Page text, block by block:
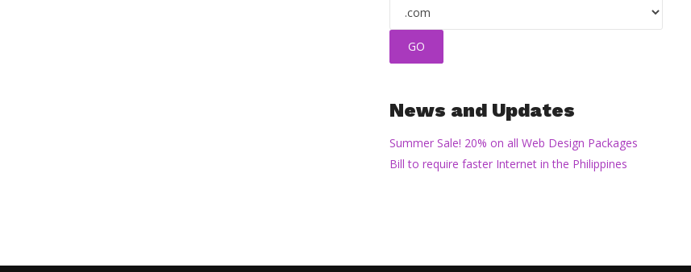
News and Updates
Summer Sale! 20% on all Web Design Packages
Bill to require faster Internet in the Philippines